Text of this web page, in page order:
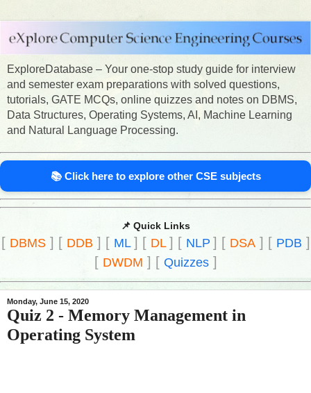
ExploreDatabase – Your one-stop study guide for interview
and semester exam preparations with solved questions,
tutorials, GATE MCQs, online quizzes and notes on DBMS,
Data Structures, Operating Systems, AI, Machine Learning
and Natural Language Processing.
📚 Click here to explore other CSE subjects
📌 Quick Links
[ DBMS] [ DDB ] [ ML ] [ DL ] [ NLP ] [ DSA] [ PDB ]
[ DWDM ] [ Quizzes]
Monday, June 15, 2020
Quiz 2 - Memory Management in
Operating System